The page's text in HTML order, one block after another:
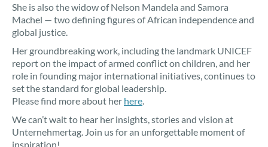
She is also the widow of Nelson Mandela and Samora
Machel — two defining figures of African independence and
global justice.
Her groundbreaking work, including the landmark UNICEF
report on the impact of armed conflict on children, and her
role in founding major international initiatives, continues to
set the standard for global leadership.
Please find more about her here
We can’t wait to hear her insights, stories and vision at
Unternehmertag. Join us for an unforgettable moment of
inspiration!